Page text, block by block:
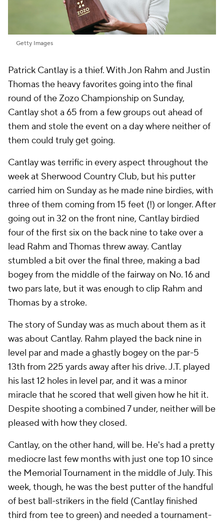
Getty Images
Patrick Cantlay is a thief. With Jon Rahm and Justin
Thomas the heavy favorites going into the final
round of the Zozo Championship on Sunday,
Cantlay shot a 65 from a few groups out ahead of
them and stole the event on a day where neither of
them could truly get going.
Cantlay was terrific in every aspect throughout the
week at Sherwood Country Club, but his putter
carried him on Sunday as he made nine birdies, with
three of them coming from 15 feet (!) or longer. After
going out in 32 on the front nine, Cantlay birdied
four of the first six on the back nine to take over a
lead Rahm and Thomas threw away. Cantlay
stumbled a bit over the final three, making a bad
bogey from the middle of the fairway on No. 16 and
two pars late, but it was enough to clip Rahm and
Thomas by a stroke.
The story of Sunday was as much about them as it
was about Cantlay. Rahm played the back nine in
level par and made a ghastly bogey on the par-5
13th from 225 yards away after his drive. J.T. played
his last 12 holes in level par, and it was a minor
miracle that he scored that well given how he hit it.
Despite shooting a combined 7 under, neither will be
pleased with how they closed.
Cantlay, on the other hand, will be. He's had a pretty
mediocre last few months with just one top 10 since
the Memorial Tournament in the middle of July. This
week, though, he was the best putter of the handful
of best ball-strikers in the field (Cantlay finished
third from tee to green) and needed a tournament-